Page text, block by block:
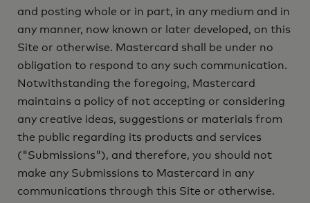
and posting whole or in part, in any medium and in
any manner, now known or later developed, on this
Site or otherwise. Mastercard shall be under no
obligation to respond to any such communication.
Notwithstanding the foregoing, Mastercard
maintains a policy of not accepting or considering
any creative ideas, suggestions or materials from
the public regarding its products and services
("Submissions"), and therefore, you should not
make any Submissions to Mastercard in any
communications through this Site or otherwise.